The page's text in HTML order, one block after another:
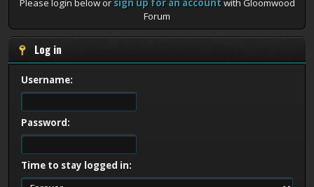
Please login below or sign up for an accountwith Gloomwood
Forum
Log in
Username:
Password:
Time to stay logged in: